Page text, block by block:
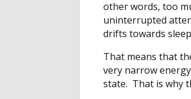
other words, too
uninterrupted
drifts towards
That means that
very narrow
state. That is why